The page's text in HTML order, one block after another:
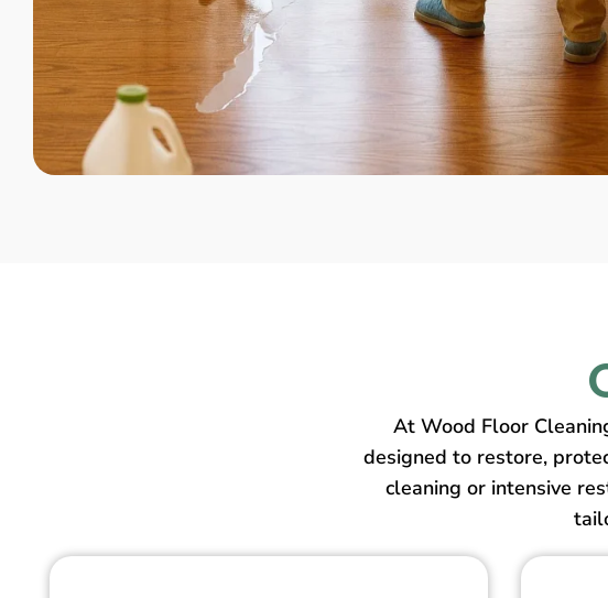
At Wood Floor
designed to restore,
cleaning or intensive